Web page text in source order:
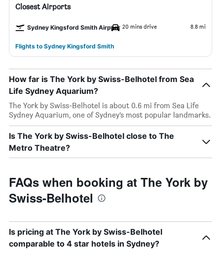
Closest Airports
Sydney Kingsford Smith Airport 20 mins drive 8.8 mi
Flights to Sydney Kingsford Smith
How far is The York by Swiss-Belhotel from Sea
Life Sydney Aquarium?
The York by Swiss-Belhotel is about 0.6 mi from Sea Life
Sydney Aquarium, one of Sydney’s most popular landmarks.
Is The York by Swiss-Belhotel close to The
Metro Theatre?
FAQs when booking at The York by
Swiss-Belhotel
Is pricing at The York by Swiss-Belhotel
comparable to 4 star hotels in Sydney?